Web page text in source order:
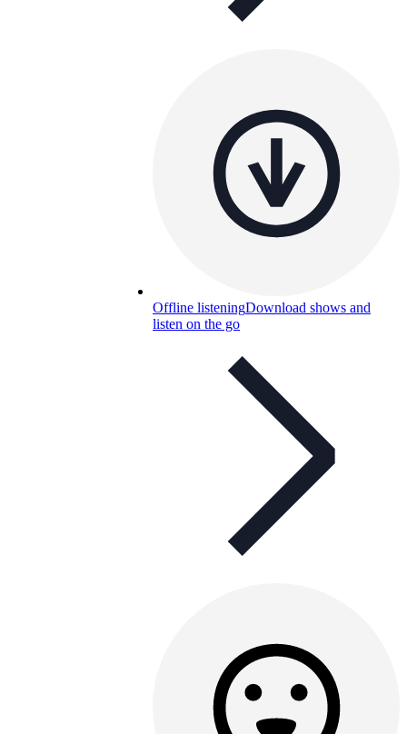
Offline listeningDownload shows and
listen on the go